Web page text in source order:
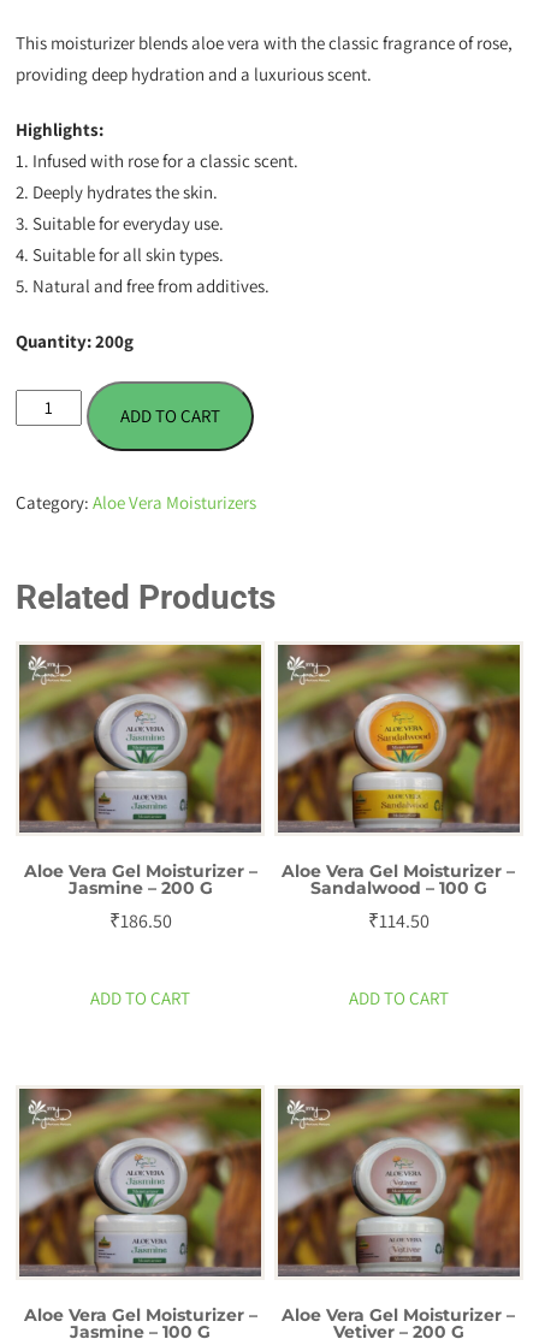
This moisturizer blends aloe vera with the classic fragrance of rose,
providing deep hydration and a luxurious scent.
Highlights:
1. Infused with rose for a classic scent.
2. Deeply hydrates the skin.
3. Suitable for everyday use.
4. Suitable for all skin types.
5. Natural and free from additives.
Quantity: 200g
Aloe
Vera
-
200
g
quantity
ADD TO CART
Category:Aloe Vera Moisturizers
Related Products
Aloe Vera Gel Moisturizer –
Jasmine – 200 G
₹186.50
ADD TO CART
Aloe Vera Gel Moisturizer –
Sandalwood – 100 G
₹114.50
ADD TO CART
Aloe Vera Gel Moisturizer –
Jasmine – 100 G
Aloe Vera Gel Moisturizer –
Vetiver – 200 G